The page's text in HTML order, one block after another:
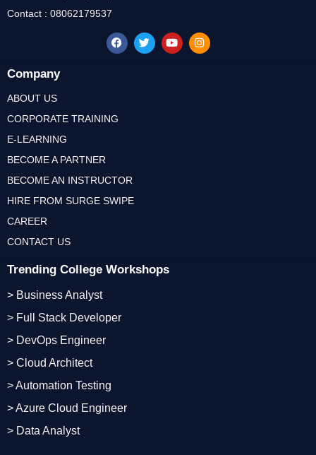
Trending College Workshops
> Business Analyst
> Full Stack Developer
> DevOps Engineer
> Cloud Architect
> Automation Testing
> Azure Cloud Engineer
> Data Analyst
Company
ABOUT US
CORPORATE TRAINING
E-LEARNING
BECOME A PARTNER
BECOME AN INSTRUCTOR
HIRE FROM SURGE SWIPE
CAREER
CONTACT US
Contact : 08062179537